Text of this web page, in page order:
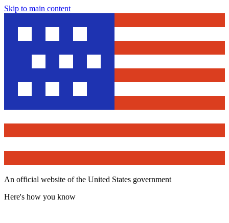
Skip to main content
An official website of the United States government
Here's how you know